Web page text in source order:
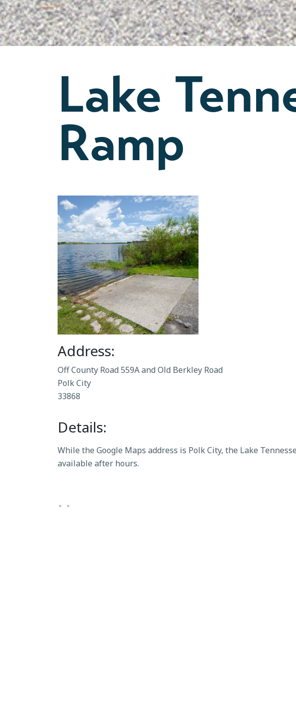
Lake
Ramp
Address:
Off County Road 559A and Old Berkley Road
Polk City
33868
Details:
While the Google Maps address is Polk City, the Lake
available after hours.
Map: